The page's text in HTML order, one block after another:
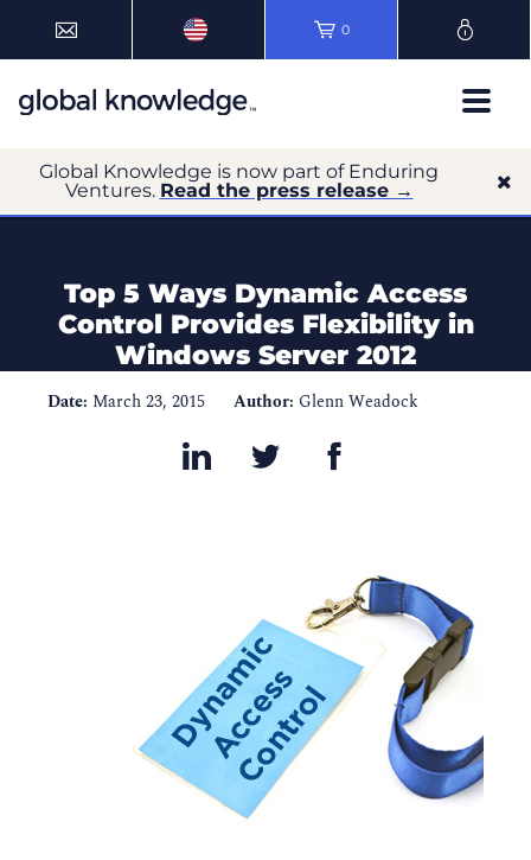
0
Global Knowledge is now part of Enduring
Ventures. Read the press release →
Top 5 Ways Dynamic Access
Control Provides Flexibility in
Windows Server 2012
Date: March 23, 2015 Author: Glenn Weadock